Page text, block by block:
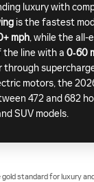
luxury with
is the fastest
mph, while the all-
the line with a 0‐60
through
motors, the
472 and 682
SUV models.
gold standard for luxury